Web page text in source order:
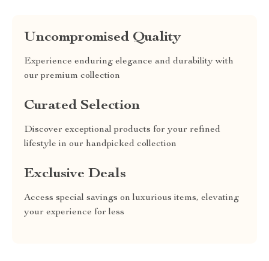
Uncompromised Quality
Experience enduring elegance and durability with
our premium collection
Curated Selection
Discover exceptional products for your refined
lifestyle in our handpicked collection
Exclusive Deals
Access special savings on luxurious items, elevating
your experience for less